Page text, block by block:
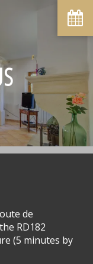
de
RD182
(5 minutes by